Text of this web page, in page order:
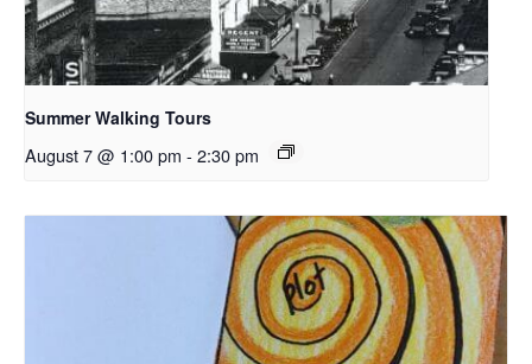
Summer Walking Tours
August 7 @ 1:00 pm - 2:30 pm